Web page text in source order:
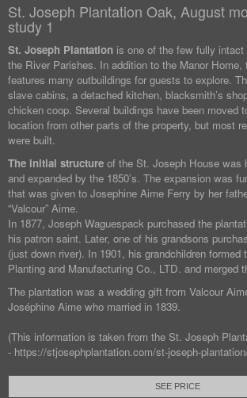
St. Joseph Plantation Oak, August
study 1
St. Joseph Plantation is one of the few fully
the River Parishes. In addition to the Manor
features many outbuildings for guests to explore.
slave cabins, a detached kitchen, blacksmith’s
chicken coop. Several buildings have been moved
location from other parts of the property, but most
were built.
The initial structure of the St. Joseph House was
and expanded by the 1850’s. The expansion was
that was given to Josephine Aime Ferry by her
“Valcour” Aime.
In 1877, Joseph Waguespack purchased the
his patron saint. Later, one of his grandsons
(just down river). In 1901, his grandchildren formed
Planting and Manufacturing Co., LTD. and merged
The plantation was a wedding gift from Valcour
Joséphine Aime who married in 1839.
(This information is taken from the St. Joseph
- https://stjosephplantation.com/st-joseph-
SEE PRICE